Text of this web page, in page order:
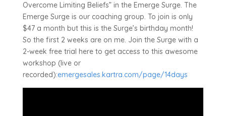
Overcome Limiting Beliefs” in the Emerge Surge. The
Emerge Surge is our coaching group. To join is only
$47 a month but this is the Surge’s birthday month!
So the first 2 weeks are on me. Join the Surge with a
2-week free trial here to get access to this awesome
workshop (live or
recorded):emergesales.kartra.com/page/14days